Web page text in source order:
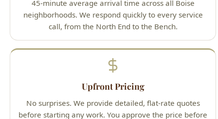
Upfront Pricing
No surprises. We provide detailed, flat-rate quotes
before starting any work. You approve the price before
we pick up a wrench.